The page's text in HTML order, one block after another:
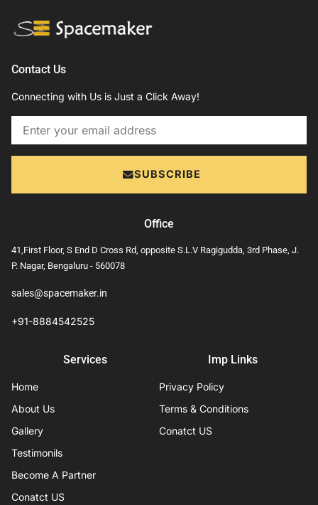
Contact Us
Connecting with Us is Just a Click Away!
Email
SUBSCRIBE
Office
41,First Floor, S End D Cross Rd, opposite S.L.V Ragigudda, 3rd Phase, J.
P. Nagar, Bengaluru - 560078
sales@spacemaker.in
+91-8884542525
Services
Home
About Us
Gallery
Testimonils
Become A Partner
Conatct US
Imp Links
Privacy Policy
Terms & Conditions
Conatct US